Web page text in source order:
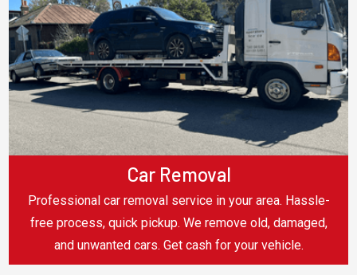
Car Removal
Professional car removal service in your area. Hassle-
free process, quick pickup. We remove old, damaged,
and unwanted cars. Get cash for your vehicle.